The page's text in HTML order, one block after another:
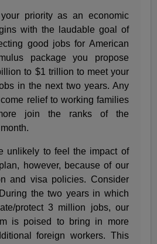
priority as an economic
with the laudable goal of
good jobs for American
package you propose
to $1 trillion to meet your
in the next two years. Any
relief to working families
join the ranks of the
unlikely to feel the impact of
however, because of our
and visa policies. Consider
the two years in which
protect 3 million jobs, our
is poised to bring in more
foreign workers. This